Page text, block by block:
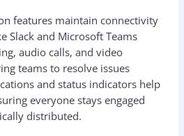
features maintain connectivity
Slack and Microsoft Teams
audio calls, and video
teams to resolve issues
and status indicators help
everyone stays engaged
distributed.